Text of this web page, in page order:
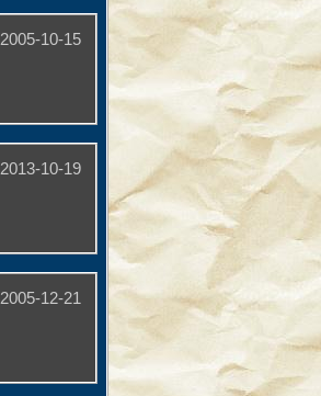
2005-10-15
2013-10-19
2005-12-21